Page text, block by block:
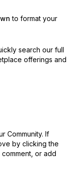
to format your
search our full
offerings and
Community. If
by clicking the
or add